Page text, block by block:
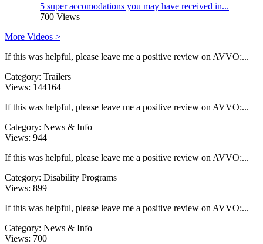
5 super accomodations you may have received in...
700 Views
More Videos >
If this was helpful, please leave me a positive review on AVVO:...
Category: Trailers
Views: 144164
If this was helpful, please leave me a positive review on AVVO:...
Category: News & Info
Views: 944
If this was helpful, please leave me a positive review on AVVO:...
Category: Disability Programs
Views: 899
If this was helpful, please leave me a positive review on AVVO:...
Category: News & Info
Views: 700